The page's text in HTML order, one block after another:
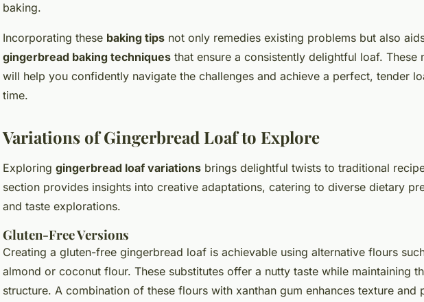
baking.
Incorporating these baking tips not only remedies existing problems but also
gingerbread baking techniques that ensure a consistently delightful loaf. These
will help you confidently navigate the challenges and achieve a perfect, tender
time.
Variations of Gingerbread Loaf to Explore
Exploring gingerbread loaf variations brings delightful twists to traditional
section provides insights into creative adaptations, catering to diverse dietary
and taste explorations.
Gluten-Free Versions
Creating a gluten-free gingerbread loaf is achievable using alternative flours
almond or coconut flour. These substitutes offer a nutty taste while maintaining
structure. A combination of these flours with xanthan gum enhances texture and